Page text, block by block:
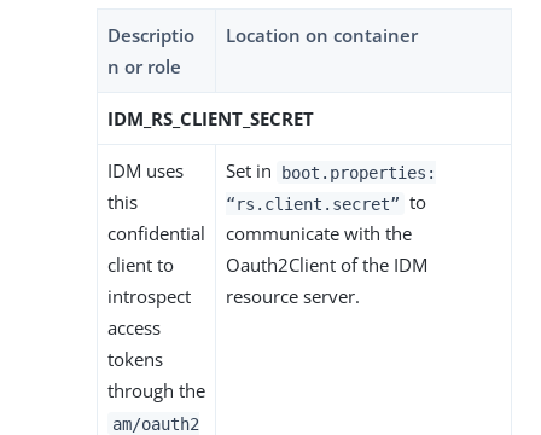
Descriptio
n or role
Location on container
IDM_RS_CLIENT_SECRET
IDM uses
this
confidential
client to
introspect
access
tokens
through the
am/oauth2
Set in
boot.properties:
“rs.client.secret” to
communicate with the
Oauth2Client of the IDM
resource server.